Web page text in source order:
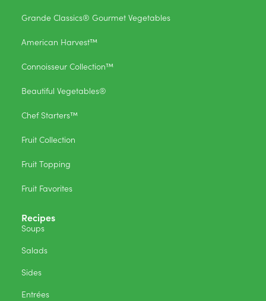
Grande Classics® Gourmet Vegetables
American Harvest™
Connoisseur Collection™
Beautiful Vegetables®
Chef Starters™
Fruit Collection
Fruit Topping
Fruit Favorites
Recipes
Soups
Salads
Sides
Entrées